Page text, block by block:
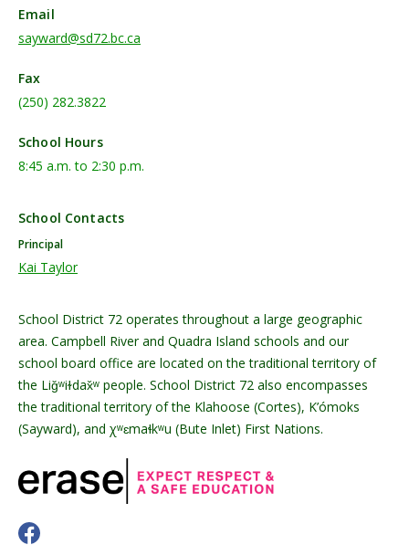
Email
sayward@sd72.bc.ca
Fax
(250) 282.3822
School Hours
8:45 a.m. to 2:30 p.m.
School Contacts
Principal
Kai Taylor
School District 72 operates throughout a large geographic
area. Campbell River and Quadra Island schools and our
school board office are located on the traditional territory of
the Liǧʷiɫdax̌ʷ people. School District 72 also encompasses
the traditional territory of the Klahoose (Cortes), K’ómoks
(Sayward), and χʷɛmaɬkʷu (Bute Inlet) First Nations.